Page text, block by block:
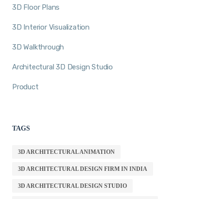
3D Floor Plans
3D Interior Visualization
3D Walkthrough
Architectural 3D Design Studio
Product
TAGS
3D ARCHITECTURAL ANIMATION
3D ARCHITECTURAL DESIGN FIRM IN INDIA
3D ARCHITECTURAL DESIGN STUDIO